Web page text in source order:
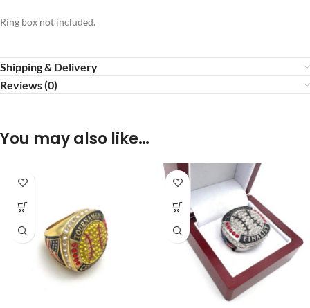
Ring box not included.
Shipping & Delivery
Reviews (0)
You may also like…